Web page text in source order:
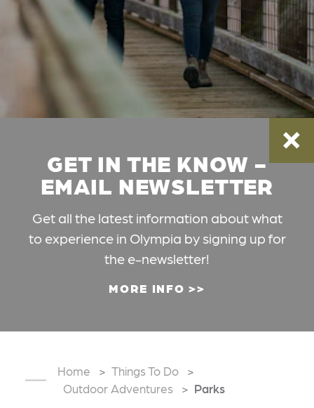
GET IN THE KNOW -
EMAIL NEWSLETTER
Get all the latest information about what
to experience in Olympia by signing up for
the e-newsletter!
MORE INFO
Home
Things To Do
Outdoor Adventures
Parks